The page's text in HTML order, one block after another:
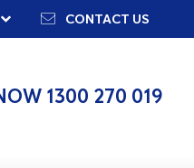
CONTACT US
1300 270 019